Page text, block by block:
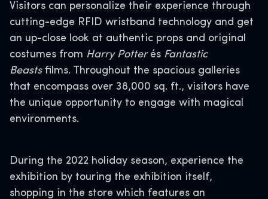
Visitors can personalize their experience through
cutting-edge RFID wristband technology and get
an up-close look at authentic props and original
costumes from Harry Potter és Fantastic
Beasts films. Throughout the spacious galleries
that encompass over 38,000 sq. ft., visitors have
the unique opportunity to engage with magical
environments.
During the 2022 holiday season, experience the
exhibition by touring the exhibition itself,
shopping in the store which features an